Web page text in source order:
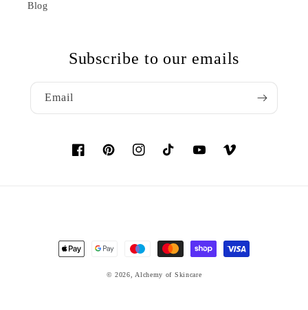
Blog
Subscribe to our emails
Email
FacebookPinterestInstagramTikTok YouTubeVimeo
Payment
methods
© 2026,Alchemy of Skincare